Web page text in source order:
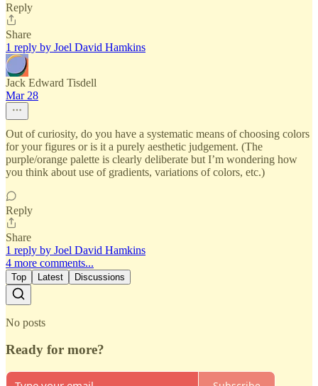
Reply
Share
1 reply by Joel David Hamkins
Jack Edward Tisdell
Mar 28
Out of curiosity, do you have a systematic means of choosing colors
for your figures or is it a purely aesthetic judgement. (The
purple/orange palette is clearly deliberate but I’m wondering how
you think about use of gradients, variations of colors, etc.)
Reply
Share
1 reply by Joel David Hamkins
4 more comments...
Top Latest Discussions
No posts
Ready for more?